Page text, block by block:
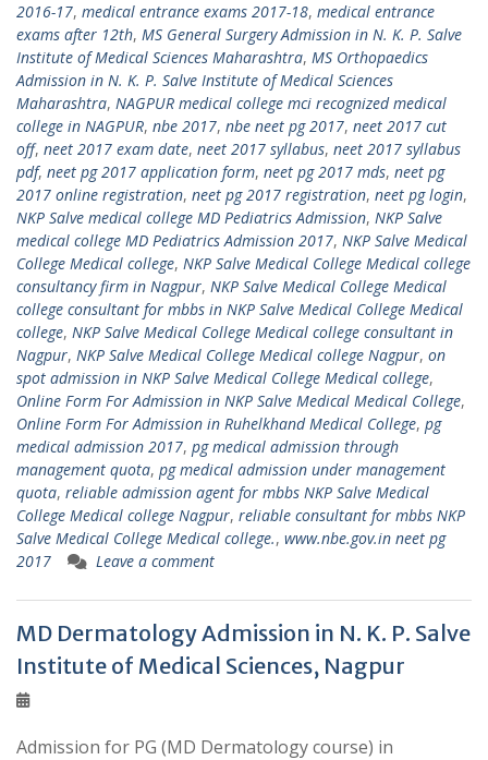
2016-17, medical entrance exams 2017-18, medical entrance
exams after 12th, MS General Surgery Admission in N. K. P. Salve
Institute of Medical Sciences Maharashtra, MS Orthopaedics
Admission in N. K. P. Salve Institute of Medical Sciences
Maharashtra, NAGPUR medical college mci recognized medical
college in NAGPUR, nbe 2017, nbe neet pg 2017, neet 2017 cut
off, neet 2017 exam date, neet 2017 syllabus, neet 2017 syllabus
pdf, neet pg 2017 application form, neet pg 2017 mds, neet pg
2017 online registration, neet pg 2017 registration, neet pg login,
NKP Salve medical college MD Pediatrics Admission, NKP Salve
medical college MD Pediatrics Admission 2017, NKP Salve Medical
College Medical college, NKP Salve Medical College Medical college
consultancy firm in Nagpur, NKP Salve Medical College Medical
college consultant for mbbs in NKP Salve Medical College Medical
college, NKP Salve Medical College Medical college consultant in
Nagpur, NKP Salve Medical College Medical college Nagpur, on
spot admission in NKP Salve Medical College Medical college,
Online Form For Admission in NKP Salve Medical Medical College,
Online Form For Admission in Ruhelkhand Medical College, pg
medical admission 2017, pg medical admission through
management quota, pg medical admission under management
quota, reliable admission agent for mbbs NKP Salve Medical
College Medical college Nagpur, reliable consultant for mbbs NKP
Salve Medical College Medical college., www.nbe.gov.in neet pg
2017
Leave a comment
MD Dermatology Admission in N. K. P. Salve
Institute of Medical Sciences, Nagpur
Admission for PG (MD Dermatology course) in